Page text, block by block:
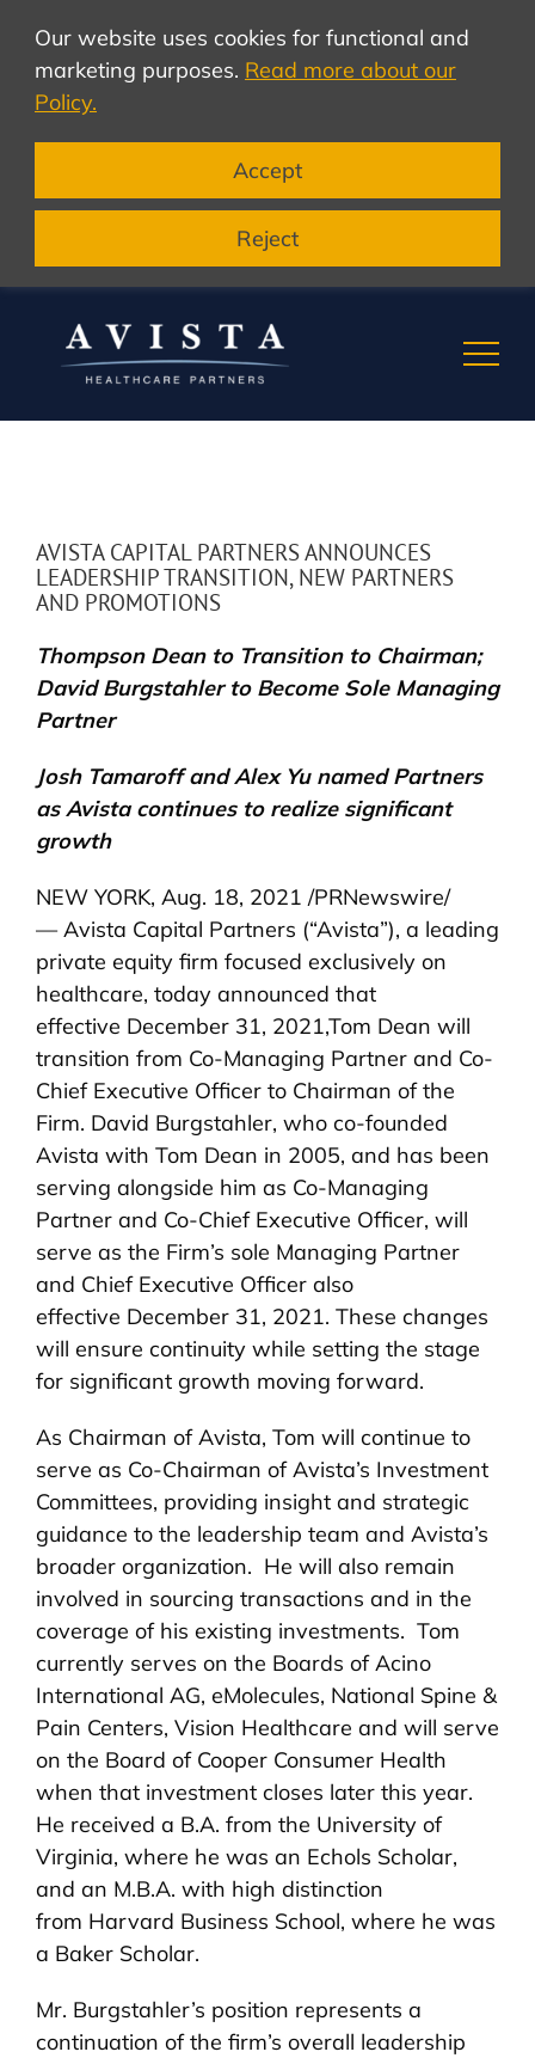
Our website uses cookies for functional and
marketing purposes. Read more about our
Policy.
Reject
Accept
AVISTA CAPITAL PARTNERS ANNOUNCES
LEADERSHIP TRANSITION, NEW PARTNERS
AND PROMOTIONS
Thompson Dean to Transition to Chairman;
David Burgstahler to Become Sole Managing
Partner
Josh Tamaroff and Alex Yu named Partners
as Avista continues to realize significant
growth
NEW YORK, Aug. 18, 2021 /PRNewswire/
— Avista Capital Partners (“Avista”), a leading
private equity firm focused exclusively on
healthcare, today announced that
effective December 31, 2021,Tom Dean will
transition from Co-Managing Partner and Co-
Chief Executive Officer to Chairman of the
Firm. David Burgstahler, who co-founded
Avista with Tom Dean in 2005, and has been
serving alongside him as Co-Managing
Partner and Co-Chief Executive Officer, will
serve as the Firm’s sole Managing Partner
and Chief Executive Officer also
effective December 31, 2021. These changes
will ensure continuity while setting the stage
for significant growth moving forward.
As Chairman of Avista, Tom will continue to
serve as Co-Chairman of Avista’s Investment
Committees, providing insight and strategic
guidance to the leadership team and Avista’s
broader organization. He will also remain
involved in sourcing transactions and in the
coverage of his existing investments. Tom
currently serves on the Boards of Acino
International AG, eMolecules, National Spine &
Pain Centers, Vision Healthcare and will serve
on the Board of Cooper Consumer Health
when that investment closes later this year.
He received a B.A. from the University of
Virginia, where he was an Echols Scholar,
and an M.B.A. with high distinction
from Harvard Business School, where he was
a Baker Scholar.
Mr. Burgstahler’s position represents a
continuation of the firm’s overall leadership